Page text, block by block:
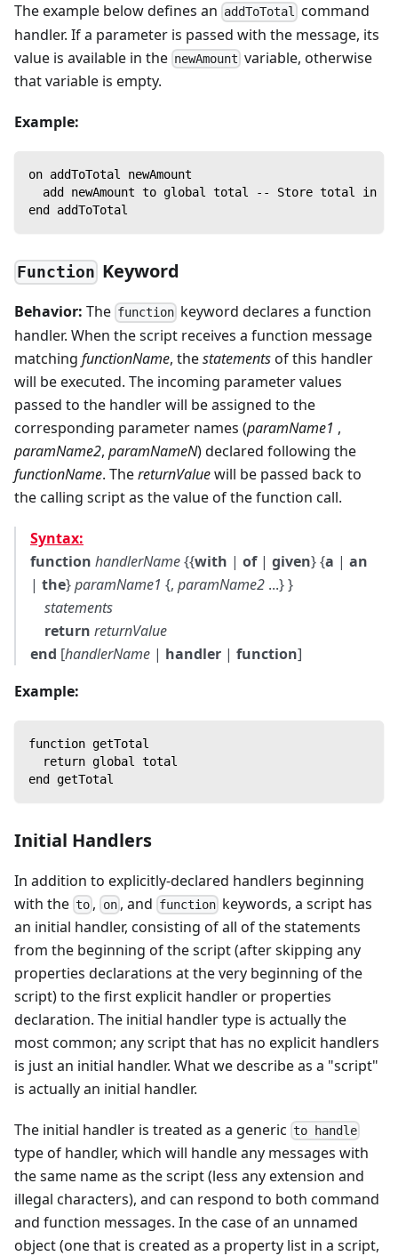
The example below defines an addToTotal command
handler. If a parameter is passed with the message, its
value is available in the newAmount variable, otherwise
that variable is empty.
Example:
on addToTotal newAmount
add newAmount to global total -- Store total in a
end addToTotal
Function Keyword
Behavior: The function keyword declares a function
handler. When the script receives a function message
matching functionName, thestatementsof this handler
will be executed. The incoming parameter values
passed to the handler will be assigned to the
corresponding parameter names (paramName1 ,
paramName2, paramNameN) declared following the
functionName. ThereturnValuewill be passed back to
the calling script as the value of the function call.
Syntax:
function handlerName{{with | of| given} {a | an
| the}paramName1 {, paramName2 ...} }
statements
return returnValue
end [handlerName | handler | function]
Example:
function getTotal
  return global total
end getTotal
Initial Handlers
In addition to explicitly-declared handlers beginning
with the to , on, and function keywords, a script has
an initial handler, consisting of all of the statements
from the beginning of the script (after skipping any
properties declarations at the very beginning of the
script) to the first explicit handler or properties
declaration. The initial handler type is actually the
most common; any script that has no explicit handlers
is just an initial handler. What we describe as a "script"
is actually an initial handler.
The initial handler is treated as a generic to handle
type of handler, which will handle any messages with
the same name as the script (less any extension and
illegal characters), and can respond to both command
and function messages. In the case of an unnamed
object (one that is created as a property list in a script,